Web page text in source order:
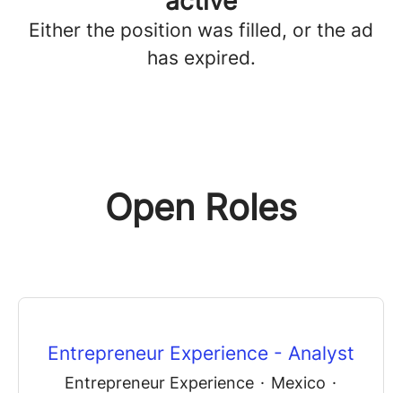
Either the position was filled, or the ad
has expired.
Open Roles
Entrepreneur Experience - Analyst
Entrepreneur Experience · Mexico ·